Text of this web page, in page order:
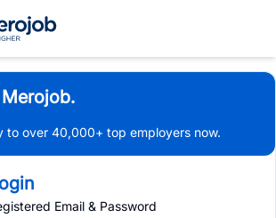
to over 40,000+ top employers now.
Email & Password